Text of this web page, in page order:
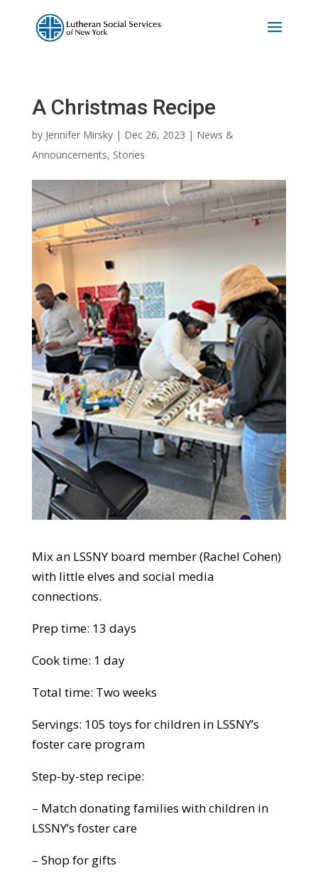
A Christmas Recipe
by Jennifer Mirsky| Dec 26, 2023 | News &
Announcements, Stories
Mix an LSSNY board member (Rachel Cohen)
with little elves and social media
connections.
Prep time: 13 days
Cook time: 1 day
Total time: Two weeks
Servings: 105 toys for children in LSSNY’s
foster care program
Step-by-step recipe:
– Match donating families with children in
LSSNY’s foster care
– Shop for gifts